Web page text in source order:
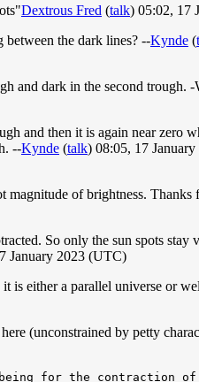
Dextrous Fred (talk) 05:02, 17
the dark lines? --Kynde (
and dark in the second trough.
and then it is again near zero
--Kynde (talk) 08:05, 17
magnitude of brightness.
So only the sun spots stay
January 2023 (UTC)
is either a parallel universe or
(unconstrained by petty